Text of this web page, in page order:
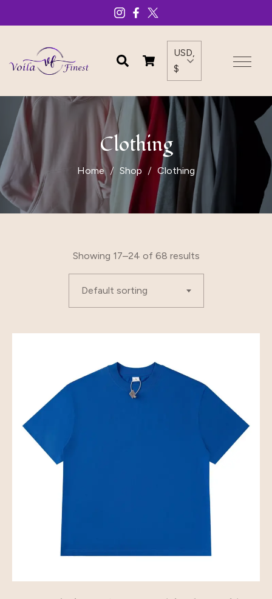
USD,
$
Clothing
Home Shop Clothing
Showing 17–24 of 68 results
Default sorting